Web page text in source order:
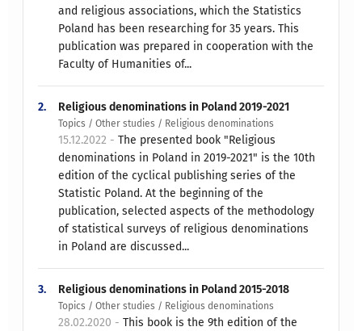
and religious associations, which the Statistics
Poland has been researching for 35 years. This
publication was prepared in cooperation with the
Faculty of Humanities of...
2. Religious denominations in Poland 2019-2021
Topics / Other studies / Religious denominations
15.12.2022 -The presented book "Religious
denominations in Poland in 2019-2021" is the 10th
edition of the cyclical publishing series of the
Statistic Poland. At the beginning of the
publication, selected aspects of the methodology
of statistical surveys of religious denominations
in Poland are discussed...
3. Religious denominations in Poland 2015-2018
Topics / Other studies / Religious denominations
28.02.2020 -This book is the 9th edition of the